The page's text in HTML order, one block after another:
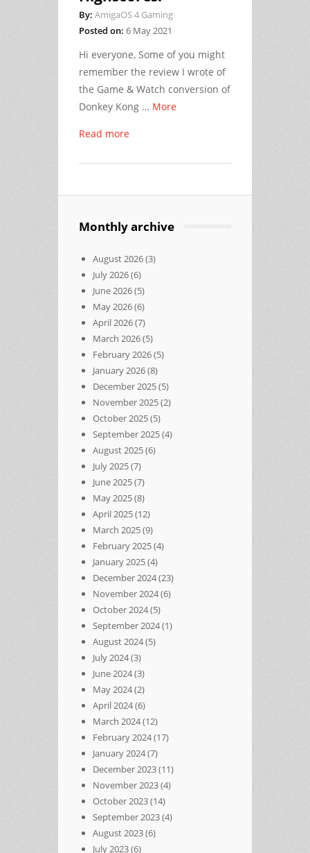
By: AmigaOS 4 Gaming
Posted on: 6 May 2021
Hi everyone, Some of you might
remember the review I wrote of
the Game & Watch conversion of
Donkey Kong … More
Read more
Monthly archive
August 2026(3)
July 2026(6)
June 2026(5)
May 2026(6)
April 2026(7)
March 2026(5)
February 2026(5)
January 2026(8)
December 2025(5)
November 2025(2)
October 2025(5)
September 2025(4)
August 2025(6)
July 2025(7)
June 2025(7)
May 2025(8)
April 2025(12)
March 2025(9)
February 2025(4)
January 2025(4)
December 2024(23)
November 2024(6)
October 2024(5)
September 2024(1)
August 2024(5)
July 2024(3)
June 2024(3)
May 2024(2)
April 2024(6)
March 2024(12)
February 2024(17)
January 2024(7)
December 2023(11)
November 2023(4)
October 2023(14)
September 2023(4)
August 2023(6)
July 2023(6)